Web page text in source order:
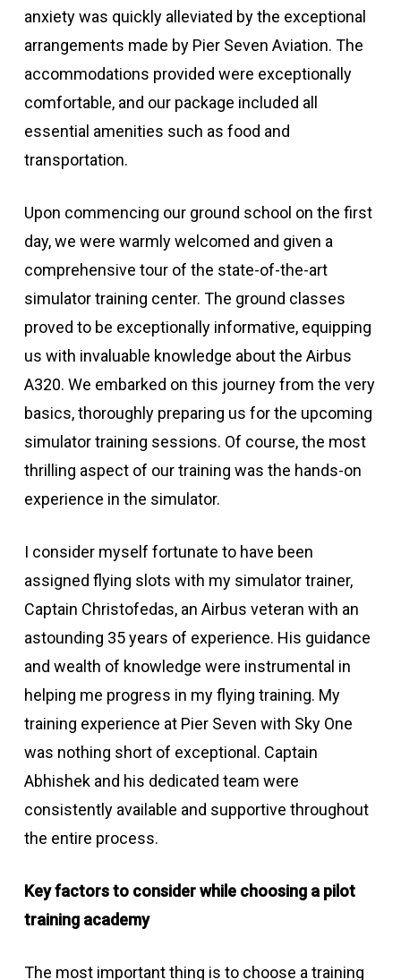
anxiety was quickly alleviated by the exceptional
arrangements made by Pier Seven Aviation. The
accommodations provided were exceptionally
comfortable, and our package included all
essential amenities such as food and
transportation.
Upon commencing our ground school on the first
day, we were warmly welcomed and given a
comprehensive tour of the state-of-the-art
simulator training center. The ground classes
proved to be exceptionally informative, equipping
us with invaluable knowledge about the Airbus
A320. We embarked on this journey from the very
basics, thoroughly preparing us for the upcoming
simulator training sessions. Of course, the most
thrilling aspect of our training was the hands-on
experience in the simulator.
I consider myself fortunate to have been
assigned flying slots with my simulator trainer,
Captain Christofedas, an Airbus veteran with an
astounding 35 years of experience. His guidance
and wealth of knowledge were instrumental in
helping me progress in my flying training. My
training experience at Pier Seven with Sky One
was nothing short of exceptional. Captain
Abhishek and his dedicated team were
consistently available and supportive throughout
the entire process.
Key factors to consider while choosing a pilot
training academy
The most important thing is to choose a training